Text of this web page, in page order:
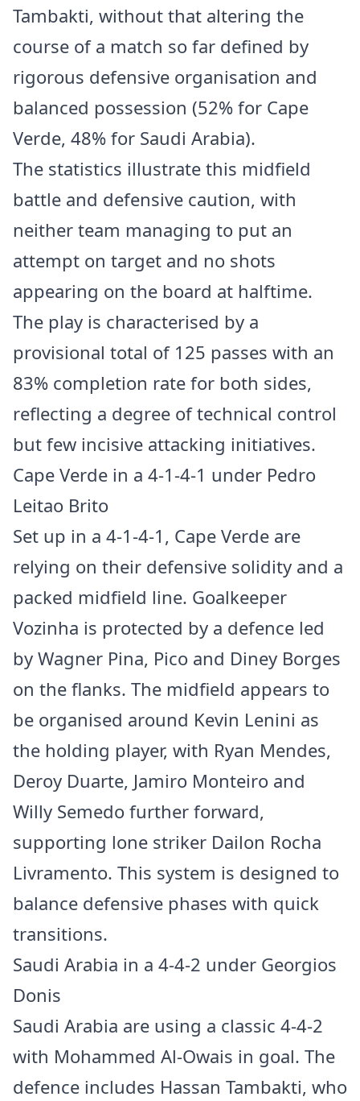
Tambakti, without that altering the
course of a match so far defined by
rigorous defensive organisation and
balanced possession (52% for Cape
Verde, 48% for Saudi Arabia).
The statistics illustrate this midfield
battle and defensive caution, with
neither team managing to put an
attempt on target and no shots
appearing on the board at halftime.
The play is characterised by a
provisional total of 125 passes with an
83% completion rate for both sides,
reflecting a degree of technical control
but few incisive attacking initiatives.
Cape Verde in a 4-1-4-1 under Pedro
Leitao Brito
Set up in a 4-1-4-1, Cape Verde are
relying on their defensive solidity and a
packed midfield line. Goalkeeper
Vozinha is protected by a defence led
by Wagner Pina, Pico and Diney Borges
on the flanks. The midfield appears to
be organised around Kevin Lenini as
the holding player, with Ryan Mendes,
Deroy Duarte, Jamiro Monteiro and
Willy Semedo further forward,
supporting lone striker Dailon Rocha
Livramento. This system is designed to
balance defensive phases with quick
transitions.
Saudi Arabia in a 4-4-2 under Georgios
Donis
Saudi Arabia are using a classic 4-4-2
with Mohammed Al-Owais in goal. The
defence includes Hassan Tambakti, who